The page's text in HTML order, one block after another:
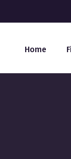
Home